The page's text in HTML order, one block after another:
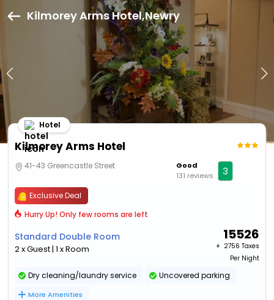
Kilmorey Arms Hotel,Newry
Kilmorey Arms Hotel
Hotel
41-43 Greencastle Street
Good
131 reviews
3
Exclusive Deal
Hurry Up! Only few rooms are left
Standard Double Room
2 x Guest | 1 x Room
15526
+ ₹ 2756 Taxes
Per Night
Dry cleaning/laundry service Uncovered parking
More Amenities